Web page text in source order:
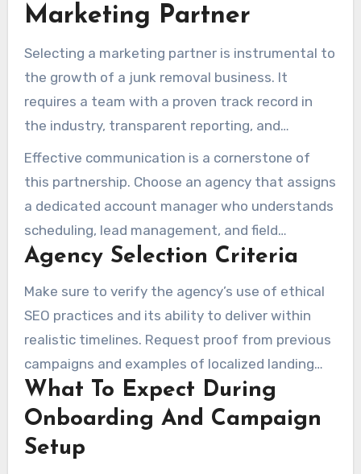
Marketing Partner
Selecting a marketing partner is instrumental to
the growth of a junk removal business. It
requires a team with a proven track record in
the industry, transparent reporting, and
verifiable case studies. The ability to optimize
Google Business Profiles, build PPC campaigns,
and improve website performance is also
critical. References that confirm successful
outcomes in these areas are highly valuable.
Effective communication is a cornerstone of
this partnership. Choose an agency that assigns
a dedicated account manager who understands
scheduling, lead management, and field
operations. The presence of real people who
daily operations is essential for smooth
campaign execution.
Agency Selection Criteria
Make sure to verify the agency’s use of ethical
SEO practices and its ability to deliver within
realistic timelines. Request proof from previous
campaigns and examples of localized landing
pages, Local Services Ads, and review
automation systems. Ensure that the agency
provides detailed project milestones, regular
reporting, and transparent deliverables.
What To Expect During
Onboarding And Campaign
Setup